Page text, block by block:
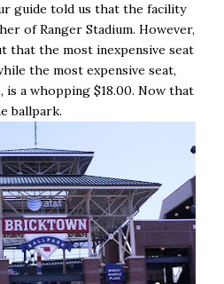
guide told us that the facility
of Ranger Stadium. However,
that the most inexpensive seat
the most expensive seat,
a whopping $18.00. Now that
ballpark.